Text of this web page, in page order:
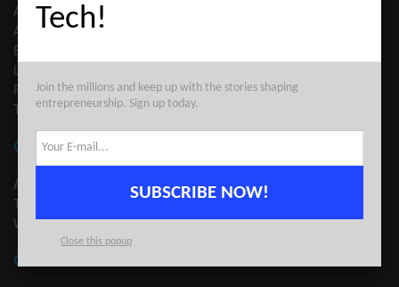
ABOUT US
ADVERTISE
EDITORIAL GUIDELINES
LEGAL
PRIVACY
TERMS OF USE
CONTACT
ADVERTISE
TIPS
WRITE FOR US
CHANNELS
Tech!
Join the millions and keep up with the stories shaping
entrepreneurship. Sign up today.
SUBSCRIBE NOW!
Close this popup